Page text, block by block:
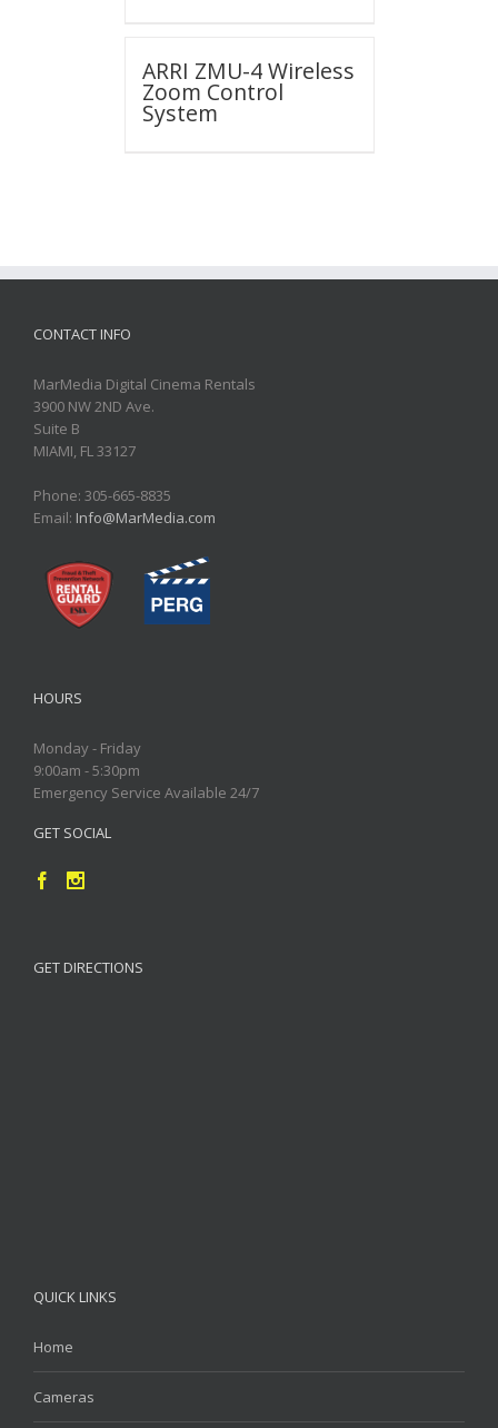
ARRI ZMU-4 Wireless
Zoom Control
System
CONTACT INFO
MarMedia Digital Cinema Rentals
3900 NW 2ND Ave.
Suite B
MIAMI, FL 33127
Phone: 305-665-8835
Email: Info@MarMedia.com
HOURS
Monday - Friday
9:00am - 5:30pm
Emergency Service Available 24/7
GET SOCIAL
GET DIRECTIONS
QUICK LINKS
Home
Cameras